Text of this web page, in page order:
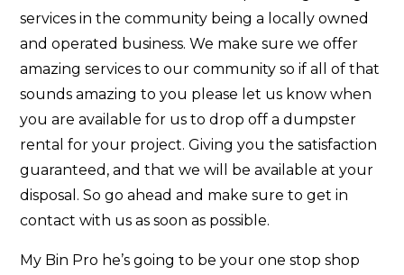
services in the community being a locally owned
and operated business. We make sure we offer
amazing services to our community so if all of that
sounds amazing to you please let us know when
you are available for us to drop off a dumpster
rental for your project. Giving you the satisfaction
guaranteed, and that we will be available at your
disposal. So go ahead and make sure to get in
contact with us as soon as possible.
My Bin Pro he’s going to be your one stop shop